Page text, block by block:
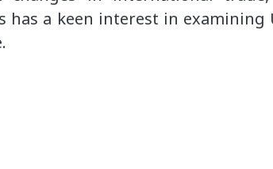
has a keen interest in examining